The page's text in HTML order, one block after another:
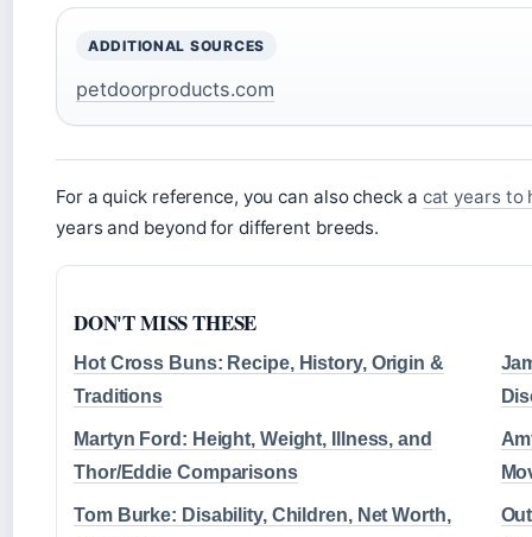
ADDITIONAL SOURCES
petdoorproducts.com
For a quick reference, you can also check a cat years to
years and beyond for different breeds.
DON'T MISS THESE
Hot Cross Buns: Recipe, History, Origin &
Traditions
Martyn Ford: Height, Weight, Illness, and
Thor/Eddie Comparisons
Tom Burke: Disability, Children, Net Worth,